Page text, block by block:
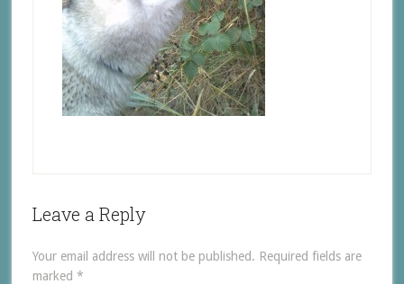
Leave a Reply
Your email address will not be published. Required fields are
marked *